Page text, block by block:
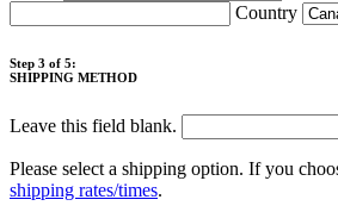
Country
Step 3 of 5:
SHIPPING METHOD
Leave this field blank.
Please select a shipping option. If you
shipping rates/times.